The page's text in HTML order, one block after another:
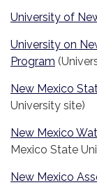
University of
University on
Program
New Mexico
University site)
New Mexico
Mexico State
New Mexico